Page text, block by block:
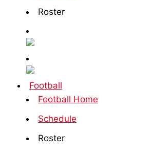
Roster
Football
Football Home
Schedule
Roster